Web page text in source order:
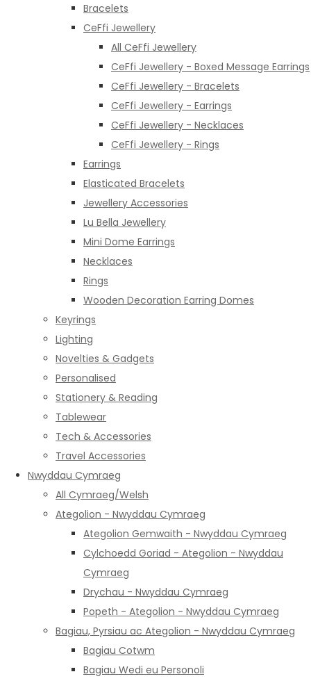
Bracelets
CeFfi Jewellery
All CeFfi Jewellery
CeFfi Jewellery - Boxed Message Earrings
CeFfi Jewellery - Bracelets
CeFfi Jewellery - Earrings
CeFfi Jewellery - Necklaces
CeFfi Jewellery - Rings
Earrings
Elasticated Bracelets
Jewellery Accessories
Lu Bella Jewellery
Mini Dome Earrings
Necklaces
Rings
Wooden Decoration Earring Domes
Keyrings
Lighting
Novelties & Gadgets
Personalised
Stationery & Reading
Tablewear
Tech & Accessories
Travel Accessories
Nwyddau Cymraeg
All Cymraeg/Welsh
Ategolion - Nwyddau Cymraeg
Ategolion Gemwaith - Nwyddau Cymraeg
Cylchoedd Goriad - Ategolion - Nwyddau
Cymraeg
Drychau - Nwyddau Cymraeg
Popeth - Ategolion - Nwyddau Cymraeg
Bagiau, Pyrsiau ac Ategolion - Nwyddau Cymraeg
Bagiau Cotwm
Bagiau Wedi eu Personoli